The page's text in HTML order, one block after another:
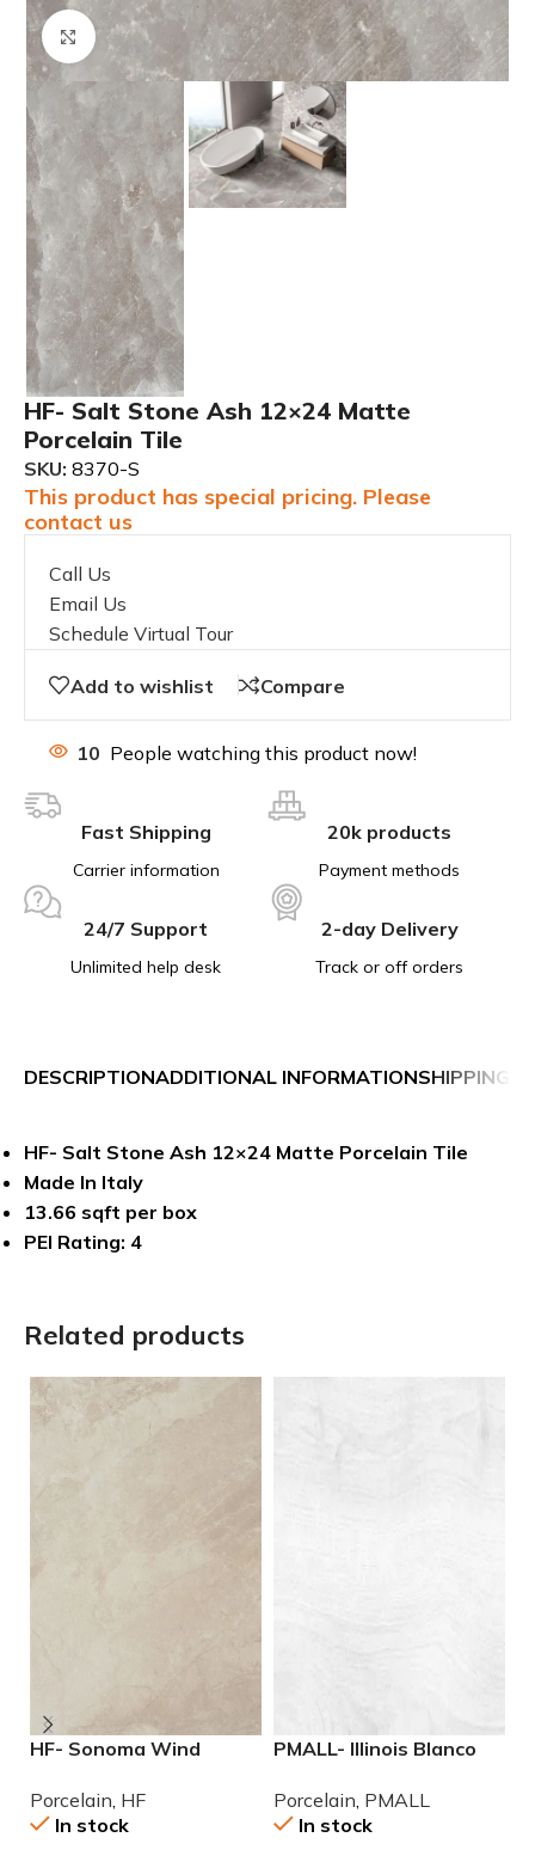
Click to enlarge
HF- Salt Stone Ash 12×24 Matte
Porcelain Tile
SKU: 8370-S
This product has special pricing. Please
contact us
Call Us
Email Us
Schedule Virtual Tour
Add to wishlist Compare
10 People watching this product now!
Fast Shipping
Carrier information
20k products
Payment methods
24/7 Support
Unlimited help desk
2-day Delivery
Track or off orders
DESCRIPTIONADDITIONAL INFORMATIONSHIPPING &
HF- Salt Stone Ash 12×24 Matte Porcelain Tile
Made In Italy
13.66 sqft per box
PEI Rating: 4
Related products
HF- Sonoma Wind
Porcelain HF
In stock
PMALL- Illinois Blanco
Porcelain PMALL
In stock